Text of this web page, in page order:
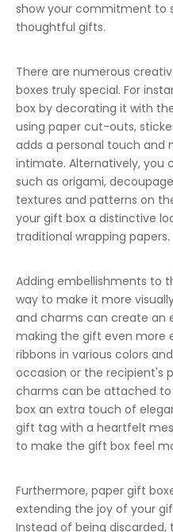
show your commitment to
thoughtful gifts.
There are numerous
boxes truly special. For
box by decorating it with
using paper cut-outs,
adds a personal touch and
intimate. Alternatively, you
such as origami,
textures and patterns on
your gift box a distinctive
traditional wrapping papers.
Adding embellishments to
way to make it more
and charms can create an
making the gift even more
ribbons in various colors
occasion or the recipient's
charms can be attached
box an extra touch of
gift tag with a heartfelt
to make the gift box feel
Furthermore, paper gift
extending the joy of your
Instead of being discarded,